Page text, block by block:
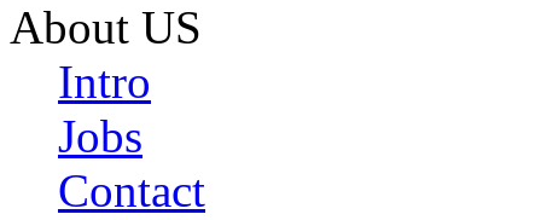
About US
Intro
Jobs
Contact